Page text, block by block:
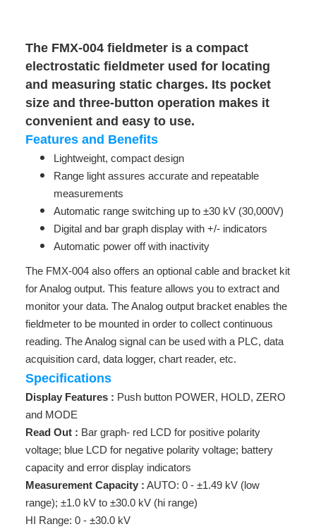
The FMX-004 fieldmeter is a compact
electrostatic fieldmeter used for locating
and measuring static charges. Its pocket
size and three-button operation makes it
convenient and easy to use.
Features and Benefits
Lightweight, compact design
Range light assures accurate and repeatable
measurements
Automatic range switching up to ±30 kV (30,000V)
Digital and bar graph display with +/- indicators
Automatic power off with inactivity
The FMX-004 also offers an optional cable and bracket kit
for Analog output. This feature allows you to extract and
monitor your data. The Analog output bracket enables the
fieldmeter to be mounted in order to collect continuous
reading. The Analog signal can be used with a PLC, data
acquisition card, data logger, chart reader, etc.
Specifications
Display Features : Push button POWER, HOLD, ZERO
and MODE
Read Out : Bar graph- red LCD for positive polarity
voltage; blue LCD for negative polarity voltage; battery
capacity and error display indicators
Measurement Capacity : AUTO: 0 - ±1.49 kV (low
range); ±1.0 kV to ±30.0 kV (hi range)
HI Range: 0 - ±30.0 kV